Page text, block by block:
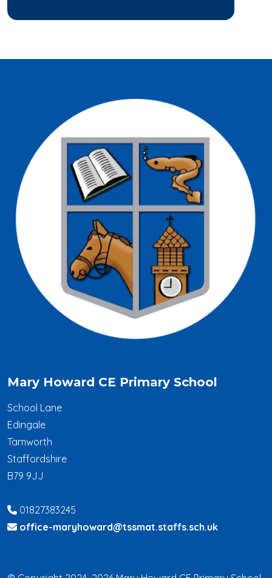
Mary Howard CE Primary School
School Lane
Edingale
Tamworth
Staffordshire
B79 9JJ
01827383245
office-maryhoward@tssmat.staffs.sch.uk